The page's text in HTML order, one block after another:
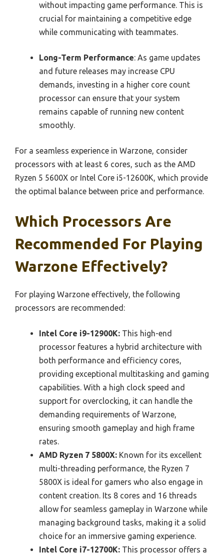
without impacting game performance. This is
crucial for maintaining a competitive edge
while communicating with teammates.
Long-Term Performance: As game updates
and future releases may increase CPU
demands, investing in a higher core count
processor can ensure that your system
remains capable of running new content
smoothly.
For a seamless experience in Warzone, consider
processors with at least 6 cores, such as the AMD
Ryzen 5 5600X or Intel Core i5-12600K, which provide
the optimal balance between price and performance.
Which Processors Are
Recommended For Playing
Warzone Effectively?
For playing Warzone effectively, the following
processors are recommended:
Intel Core i9-12900K: This high-end
processor features a hybrid architecture with
both performance and efficiency cores,
providing exceptional multitasking and gaming
capabilities. With a high clock speed and
support for overclocking, it can handle the
demanding requirements of Warzone,
ensuring smooth gameplay and high frame
rates.
AMD Ryzen 7 5800X: Known for its excellent
multi-threading performance, the Ryzen 7
5800X is ideal for gamers who also engage in
content creation. Its 8 cores and 16 threads
allow for seamless gameplay in Warzone while
managing background tasks, making it a solid
choice for an immersive gaming experience.
Intel Core i7-12700K: This processor offers a